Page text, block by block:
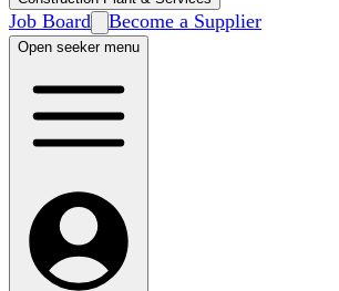
Job Board Become a Supplier
Open seeker menu